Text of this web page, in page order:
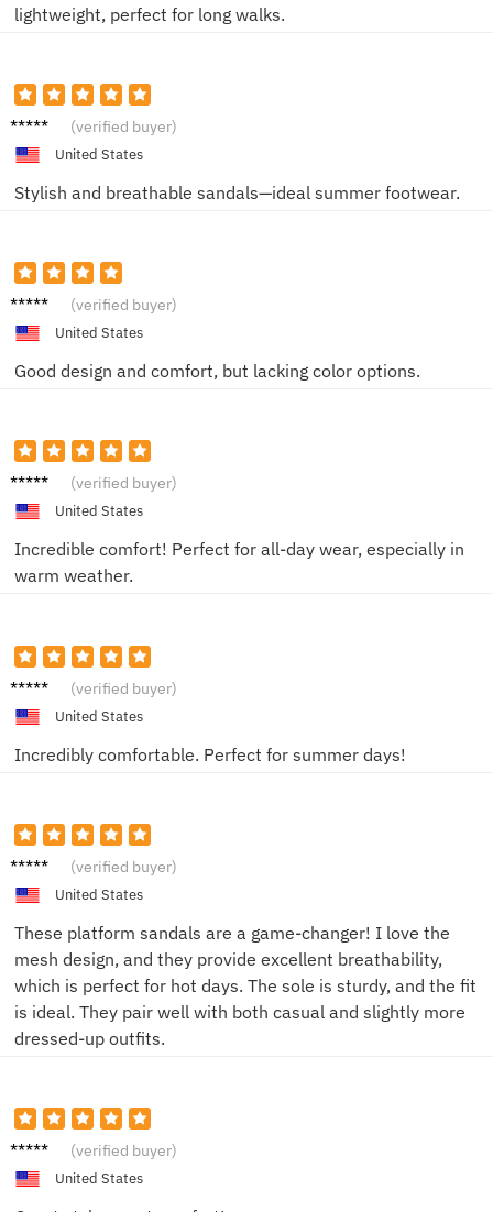
lightweight, perfect for long walks.
Jamie (verified buyer)
United States
Stylish and breathable sandals—ideal summer footwear.
Chris (verified buyer)
United States
Good design and comfort, but lacking color options.
Alex (verified buyer)
United States
Incredible comfort! Perfect for all-day wear, especially in
warm weather.
Jake T. (verified buyer)
United States
Incredibly comfortable. Perfect for summer days!
Lucas
(verified buyer)
United States
These platform sandals are a game-changer! I love the
mesh design, and they provide excellent breathability,
which is perfect for hot days. The sole is sturdy, and the fit
is ideal. They pair well with both casual and slightly more
dressed-up outfits.
Eli K. (verified buyer)
United States